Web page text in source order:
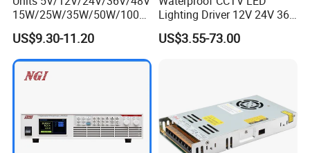
15W/25W/35W/50W/100W
/150W/200W/350W Mean
Well UPS LED Driver Battery
Charge SMPS AC DC
Uninterruptible Switching
Power Supply
US$9.30-11.20
Lighting Driver 12V 24V 36V
48V Industrial 50W 100W
150W 250W 350W 400W
US$3.55-73.00